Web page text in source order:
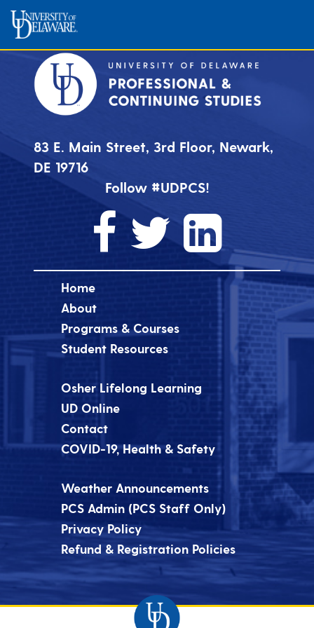
83 E. Main Street, 3rd Floor, Newark,
DE 19716
Follow #UDPCS!
Home
About
Programs & Courses
Student Resources
Osher Lifelong Learning
UD Online
Contact
COVID-19, Health & Safety
Weather Announcements
PCS Admin (PCS Staff Only)
Privacy Policy
Refund & Registration Policies